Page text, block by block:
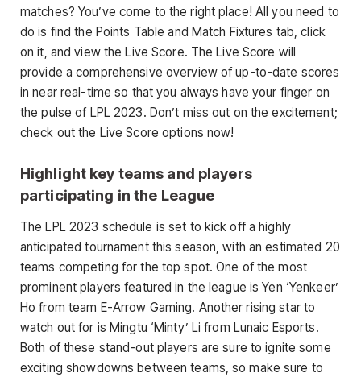
matches? You’ve come to the right place! All you need to
do is find the Points Table and Match Fixtures tab, click
on it, and view the Live Score. The Live Score will
provide a comprehensive overview of up-to-date scores
in near real-time so that you always have your finger on
the pulse of LPL 2023. Don’t miss out on the excitement;
check out the Live Score options now!
Highlight key teams and players
participating in the League
The LPL 2023 schedule is set to kick off a highly
anticipated tournament this season, with an estimated 20
teams competing for the top spot. One of the most
prominent players featured in the league is Yen ‘Yenkeer’
Ho from team E-Arrow Gaming. Another rising star to
watch out for is Mingtu ‘Minty’ Li from Lunaic Esports.
Both of these stand-out players are sure to ignite some
exciting showdowns between teams, so make sure to